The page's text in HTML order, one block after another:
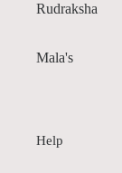
Rudraksha
Mala's
Help